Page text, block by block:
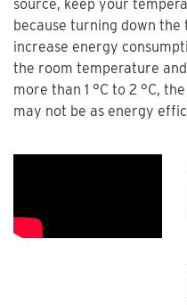
source, keep your
because turning down
increase energy
the room temperature
more than 1 °C to 2 °C,
may not be as energy